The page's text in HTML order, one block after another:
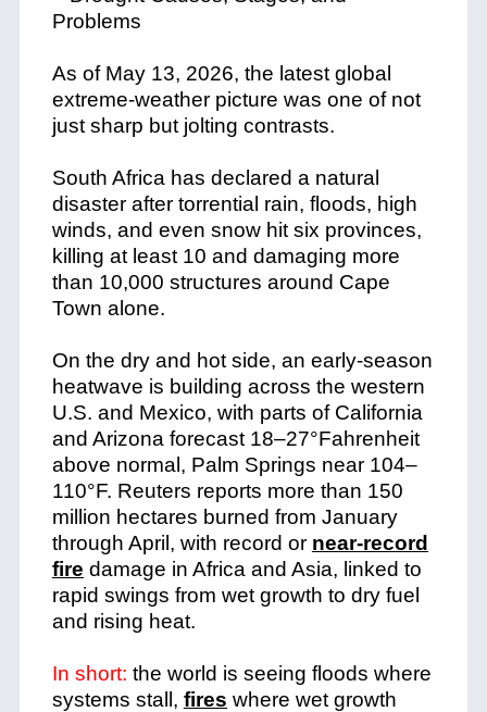
As of May 13, 2026, the latest global
extreme-weather picture was one of not
just sharp but jolting contrasts.
South Africa has declared a natural
disaster after torrential rain, floods, high
winds, and even snow hit six provinces,
killing at least 10 and damaging more
than 10,000 structures around Cape
Town alone.
On the dry and hot side, an early-season
heatwave is building across the western
U.S. and Mexico, with parts of California
and Arizona forecast 18–27°Fahrenheit
above normal, Palm Springs near 104–
110°F. Reuters reports more than 150
million hectares burned from January
through April, with record or near-record
fire damage in Africa and Asia, linked to
rapid swings from wet growth to dry fuel
and rising heat.
In short: the world is seeing floods where
systems stall, fires where wet growth